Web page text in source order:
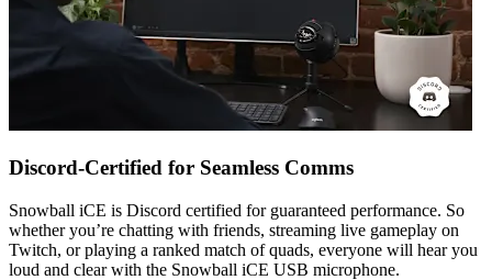
Discord-Certified for Seamless Comms
Snowball iCE is Discord certified for guaranteed performance. So
whether you’re chatting with friends, streaming live gameplay on
Twitch, or playing a ranked match of quads, everyone will hear you
loud and clear with the Snowball iCE USB microphone.